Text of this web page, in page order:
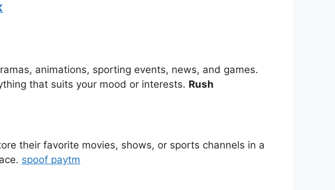
animations, sporting events, news, and games.
that suits your mood or interests. Rush
their favorite movies, shows, or sports channels in a
spoof paytm